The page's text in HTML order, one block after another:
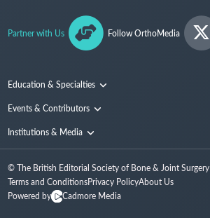
Partner with Us Follow OrthoMedia
Education & Specialties
Surgical Techniques and Training
Events & Contributors
Conferences
People
Institutions & Media
Media
© The British Editorial Society of Bone & Joint Surgery
Terms and ConditionsPrivacy PolicyAbout Us
Powered by
Cadmore Media